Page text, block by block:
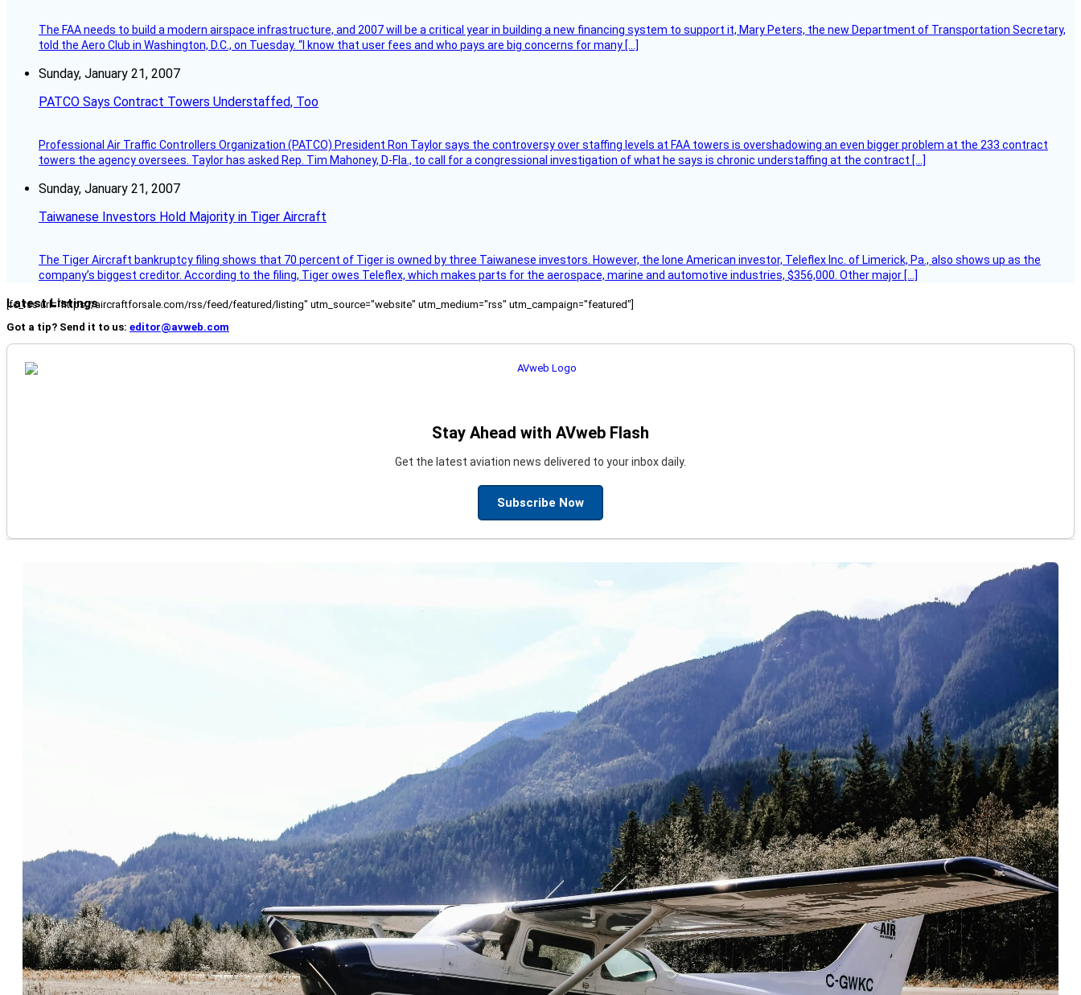
The FAA needs to build a modern airspace infrastructure, and 2007 will be a critical year in building a new financing system to support it, Mary Peters, the new Department of Transportation Secretary,
told the Aero Club in Washington, D.C., on Tuesday. “I know that user fees and who pays are big concerns for many […]
Sunday, January 21, 2007
PATCO Says Contract Towers Understaffed, Too
Professional Air Traffic Controllers Organization (PATCO) President Ron Taylor says the controversy over staffing levels at FAA towers is overshadowing an even bigger problem at the 233 contract
towers the agency oversees. Taylor has asked Rep. Tim Mahoney, D-Fla., to call for a congressional investigation of what he says is chronic understaffing at the contract […]
Sunday, January 21, 2007
Taiwanese Investors Hold Majority in Tiger Aircraft
The Tiger Aircraft bankruptcy filing shows that 70 percent of Tiger is owned by three Taiwanese investors. However, the lone American investor, Teleflex Inc. of Limerick, Pa., also shows up as the
company’s biggest creditor. According to the filing, Tiger owes Teleflex, which makes parts for the aerospace, marine and automotive industries, $356,000. Other major […]
Latest Listings
[fc_rss url="https://aircraftforsale.com/rss/feed/featured/listing" utm_source="website" utm_medium="rss" utm_campaign="featured"]
Got a tip? Send it to us: editor@avweb.com
Stay Ahead with AVweb Flash
Get the latest aviation news delivered to your inbox daily.
Subscribe Now